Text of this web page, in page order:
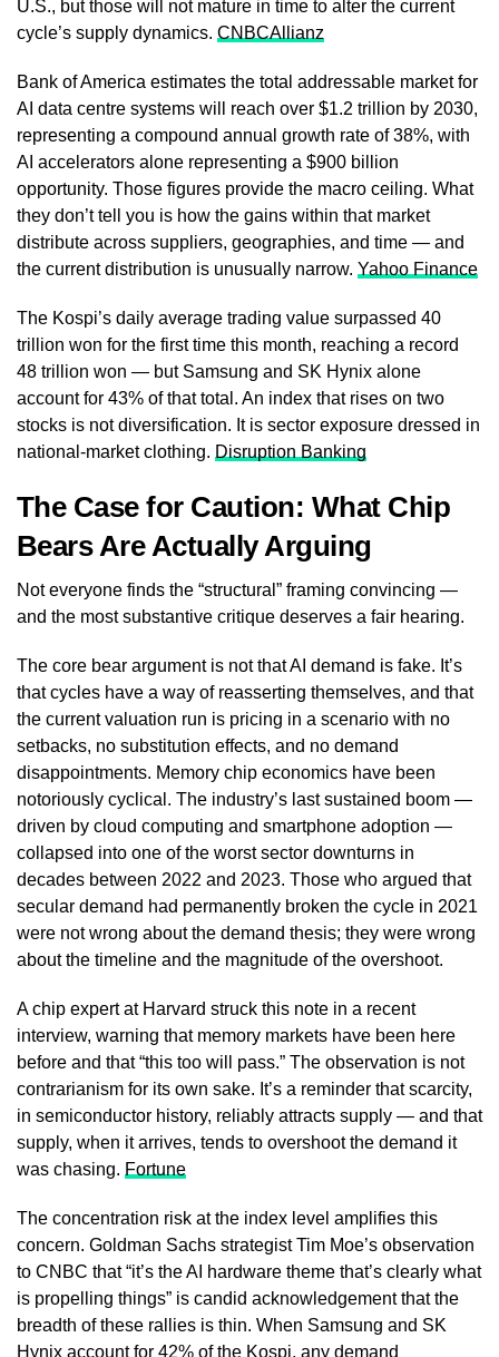
U.S., but those will not mature in time to alter the current
cycle’s supply dynamics. CNBCAllianz
Bank of America estimates the total addressable market for
AI data centre systems will reach over $1.2 trillion by 2030,
representing a compound annual growth rate of 38%, with
AI accelerators alone representing a $900 billion
opportunity. Those figures provide the macro ceiling. What
they don’t tell you is how the gains within that market
distribute across suppliers, geographies, and time — and
the current distribution is unusually narrow. Yahoo Finance
The Kospi’s daily average trading value surpassed 40
trillion won for the first time this month, reaching a record
48 trillion won — but Samsung and SK Hynix alone
account for 43% of that total. An index that rises on two
stocks is not diversification. It is sector exposure dressed in
national-market clothing. Disruption Banking
The Case for Caution: What Chip
Bears Are Actually Arguing
Not everyone finds the “structural” framing convincing —
and the most substantive critique deserves a fair hearing.
The core bear argument is not that AI demand is fake. It’s
that cycles have a way of reasserting themselves, and that
the current valuation run is pricing in a scenario with no
setbacks, no substitution effects, and no demand
disappointments. Memory chip economics have been
notoriously cyclical. The industry’s last sustained boom —
driven by cloud computing and smartphone adoption —
collapsed into one of the worst sector downturns in
decades between 2022 and 2023. Those who argued that
secular demand had permanently broken the cycle in 2021
were not wrong about the demand thesis; they were wrong
about the timeline and the magnitude of the overshoot.
A chip expert at Harvard struck this note in a recent
interview, warning that memory markets have been here
before and that “this too will pass.” The observation is not
contrarianism for its own sake. It’s a reminder that scarcity,
in semiconductor history, reliably attracts supply — and that
supply, when it arrives, tends to overshoot the demand it
was chasing. Fortune
The concentration risk at the index level amplifies this
concern. Goldman Sachs strategist Tim Moe’s observation
to CNBC that “it’s the AI hardware theme that’s clearly what
is propelling things” is candid acknowledgement that the
breadth of these rallies is thin. When Samsung and SK
Hynix account for 42% of the Kospi, any demand